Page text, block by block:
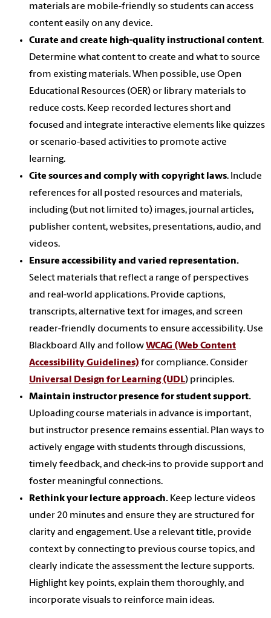
materials are mobile-friendly so students can access
content easily on any device.
Curate and create high-quality instructional content.
Determine what content to create and what to source
from existing materials. When possible, use Open
Educational Resources (OER) or library materials to
reduce costs. Keep recorded lectures short and
focused and integrate interactive elements like quizzes
or scenario-based activities to promote active
learning.
Cite sources and comply with copyright laws. Include
references for all posted resources and materials,
including (but not limited to) images, journal articles,
publisher content, websites, presentations, audio, and
videos.
Ensure accessibility and varied representation.
Select materials that reflect a range of perspectives
and real-world applications. Provide captions,
transcripts, alternative text for images, and screen
reader-friendly documents to ensure accessibility. Use
Blackboard Ally and followWCAG (Web Content
Accessibility Guidelines) for compliance. Consider
Universal Design for Learning (UDL) principles.
Maintain instructor presence for student support.
Uploading course materials in advance is important,
but instructor presence remains essential. Plan ways to
actively engage with students through discussions,
timely feedback, and check-ins to provide support and
foster meaningful connections.
Rethink your lecture approach. Keep lecture videos
under 20 minutes and ensure they are structured for
clarity and engagement. Use a relevant title, provide
context by connecting to previous course topics, and
clearly indicate the assessment the lecture supports.
Highlight key points, explain them thoroughly, and
incorporate visuals to reinforce main ideas.